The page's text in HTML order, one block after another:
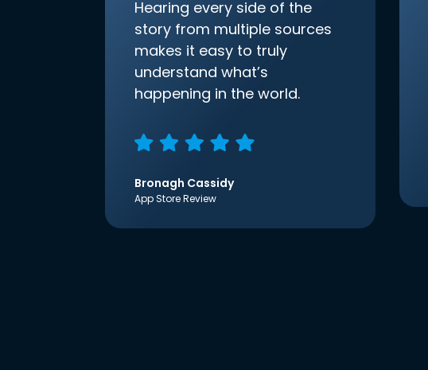
Hearing every side of the
story from multiple sources
makes it easy to truly
understand what’s
happening in the world.
Bronagh Cassidy
App Store Review